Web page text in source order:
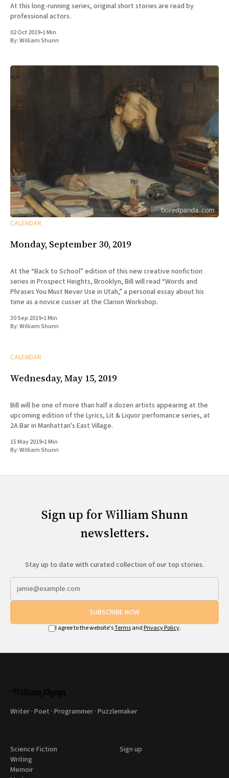
At this long-running series, original short stories are read by
professional actors.
02 Oct 2019•1 Min
By:William Shunn
CALENDAR
Monday, September 30, 2019
At the “Back to School” edition of this new creative nonfiction
series in Prospect Heights, Brooklyn, Bill will read “Words and
Phrases You Must Never Use in Utah,” a personal essay about his
time as a novice cusser at the Clarion Workshop.
30 Sep 2019•1 Min
By:William Shunn
CALENDAR
Wednesday, May 15, 2019
Bill will be one of more than half a dozen artists appearing at the
upcoming edition of the Lyrics, Lit & Liquor perfomance series, at
2A Bar in Manhattan's East Village.
15 May 2019•1 Min
By:William Shunn
Sign up for William Shunn
newsletters.
Stay up to date with curated collection of our top stories.
SUBSCRIBE NOW
I agree to the website'sTermsand Privacy Policy.
Writer · Poet · Programmer · Puzzlemaker
Science Fiction
Writing
Memoir
Sign up